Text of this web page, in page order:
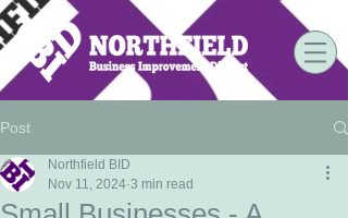
Post
Northfield BID
Nov 11, 2024 3 min read